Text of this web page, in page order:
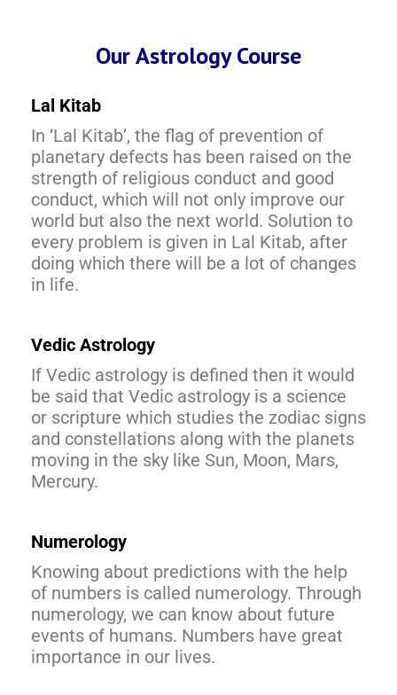
Our Astrology Course
Lal Kitab
In ‘Lal Kitab’, the flag of prevention of
planetary defects has been raised on the
strength of religious conduct and good
conduct, which will not only improve our
world but also the next world. Solution to
every problem is given in Lal Kitab, after
doing which there will be a lot of changes
in life.
Vedic Astrology
If Vedic astrology is defined then it would
be said that Vedic astrology is a science
or scripture which studies the zodiac signs
and constellations along with the planets
moving in the sky like Sun, Moon, Mars,
Mercury.
Numerology
Knowing about predictions with the help
of numbers is called numerology. Through
numerology, we can know about future
events of humans. Numbers have great
importance in our lives.